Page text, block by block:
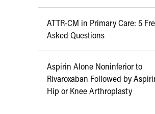
ATTR-CM in Primary Care: 5
Asked Questions
Aspirin Alone Noninferior to
Rivaroxaban Followed by
Hip or Knee Arthroplasty